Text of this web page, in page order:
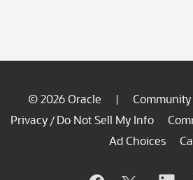
© 2026 Oracle |
Privacy / Do Not Sell My Info
Ad Choices